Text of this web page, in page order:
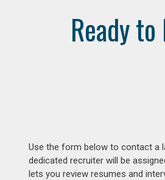
Ready
Use the form below to contact a
dedicated recruiter will be
lets you review resumes and